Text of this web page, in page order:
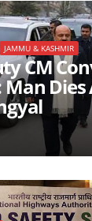
JAMMU & KASHMIR
CM